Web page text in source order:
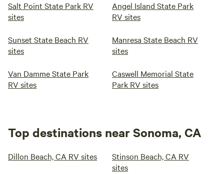
Salt Point State Park RV
sites
Angel Island State Park
RV sites
Sunset State Beach RV
sites
Manresa State Beach RV
sites
Van Damme State Park
RV sites
Caswell Memorial State
Park RV sites
Top destinations near Sonoma, CA
Dillon Beach, CA RV sites
Stinson Beach, CA RV
sites